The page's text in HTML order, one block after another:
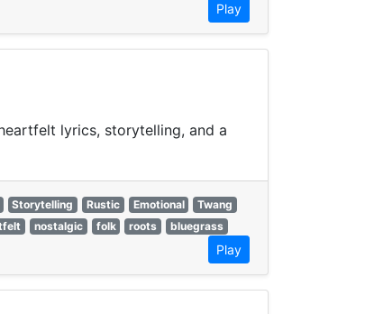
Play
lyrics, storytelling, and a
Storytelling Rustic Emotional
Twang
nostalgic folk roots
bluegrass
Play